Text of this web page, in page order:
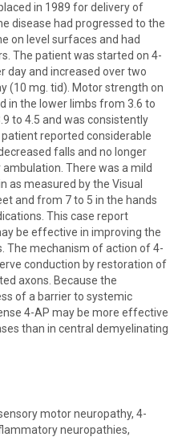
in 1989 for delivery of
disease had progressed to the
on level surfaces and had
The patient was started on 4-
day and increased over two
(10 mg. tid). Motor strength on
in the lower limbs from 3.6 to
to 4.5 and was consistently
reported considerable
falls and no longer
There was a mild
as measured by the Visual
and from 7 to 5 in the hands
This case report
be effective in improving the
The mechanism of action of 4-
conduction by restoration of
axons. Because the
of a barrier to systemic
4-AP may be more effective
than in central demyelinating
motor neuropathy, 4-
neuropathies,